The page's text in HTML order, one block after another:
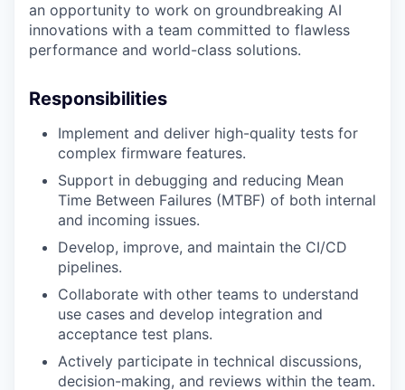
an opportunity to work on groundbreaking AI
innovations with a team committed to flawless
performance and world-class solutions.
Responsibilities
Implement and deliver high-quality tests for
complex firmware features.
Support in debugging and reducing Mean
Time Between Failures (MTBF) of both internal
and incoming issues.
Develop, improve, and maintain the CI/CD
pipelines.
Collaborate with other teams to understand
use cases and develop integration and
acceptance test plans.
Actively participate in technical discussions,
decision-making, and reviews within the team.